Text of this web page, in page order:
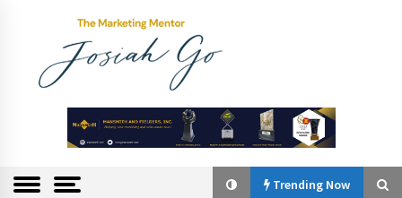
The
Marketing
Mentor
Trending Now